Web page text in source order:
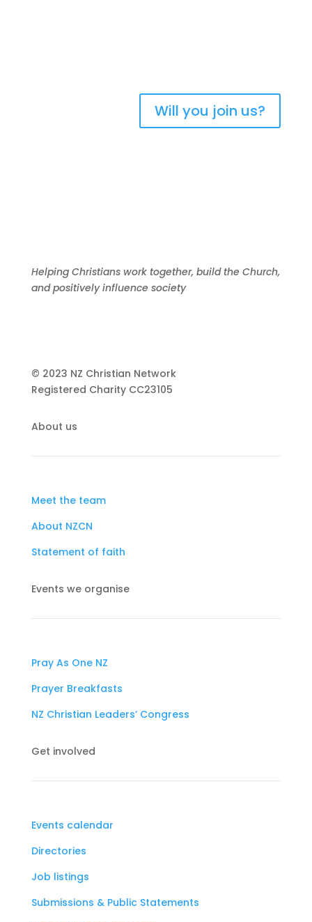
Will you join us?
Helping Christians work together, build the Church,
and positively influence society
© 2023 NZ Christian Network
Registered Charity CC23105
About us
Meet the team
About NZCN
Statement of faith
Events we organise
Pray As One NZ
Prayer Breakfasts
NZ Christian Leaders’ Congress
Get involved
Events calendar
Directories
Job listings
Submissions & Public Statements